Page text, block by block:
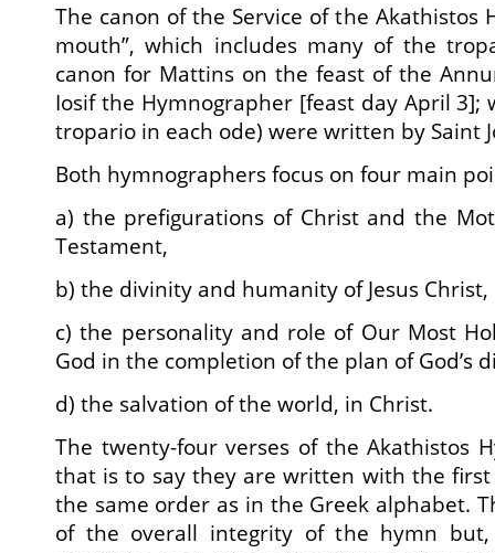
The canon of the Service of the Akathistos
mouth”, which includes many of the
canon for Mattins on the feast of the
Iosif the Hymnographer [feast day April
tropario in each ode) were written by Saint
Both hymnographers focus on four main
a) the prefigurations of Christ and the
Testament,
b) the divinity and humanity of Jesus Christ,
c) the personality and role of Our Most
God in the completion of the plan of God’s
d) the salvation of the world, in Christ.
The twenty-four verses of the Akathistos
that is to say they are written with the
the same order as in the Greek alphabet.
of the overall integrity of the hymn but,